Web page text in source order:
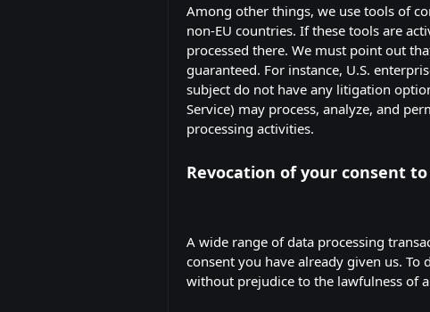
Among other things, we use tools of
non-EU countries. If these tools are
processed there. We must point out
guaranteed. For instance, U.S.
subject do not have any litigation
Service) may process, analyze, and
processing activities.
Revocation of your consent
A wide range of data processing
consent you have already given us.
without prejudice to the lawfulness of